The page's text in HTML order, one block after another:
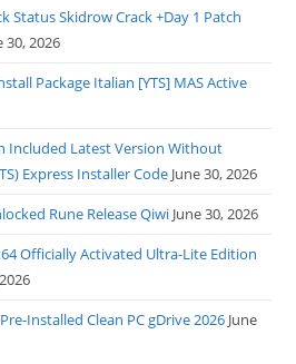
Status Skidrow Crack +Day 1 Patch
30, 2026
Package Italian [YTS] MAS Active
Included Latest Version Without
Express Installer Code June 30, 2026
Rune Release Qiwi June 30, 2026
Officially Activated Ultra-Lite Edition
Installed Clean PC gDrive 2026 June